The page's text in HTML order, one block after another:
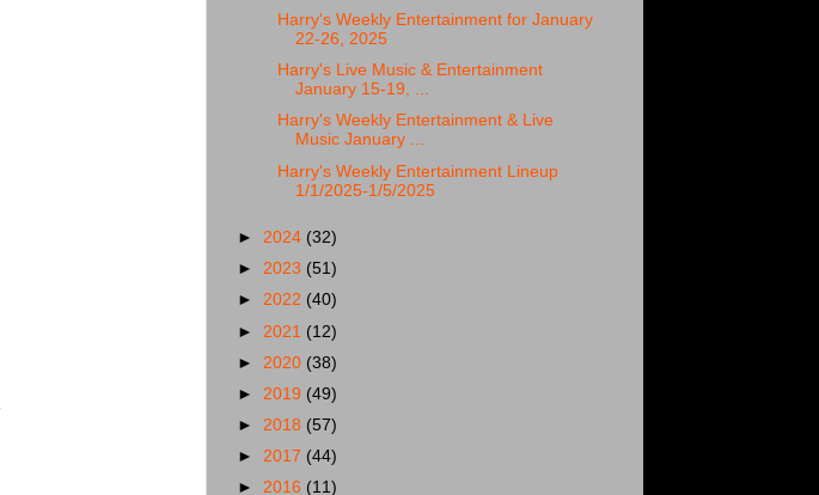
Harry's Weekly Entertainment for January
22-26, 2025
Harry's Live Music & Entertainment
January 15-19, ...
Harry's Weekly Entertainment & Live
Music January ...
Harry's Weekly Entertainment Lineup
1/1/2025-1/5/2025
► 2024 (32)
► 2023 (51)
► 2022 (40)
► 2021 (12)
► 2020 (38)
► 2019 (49)
► 2018 (57)
► 2017 (44)
► 2016 (11)